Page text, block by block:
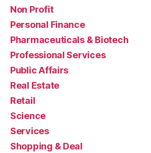
Non Profit
Personal Finance
Pharmaceuticals & Biotech
Professional Services
Public Affairs
Real Estate
Retail
Science
Services
Shopping & Deal